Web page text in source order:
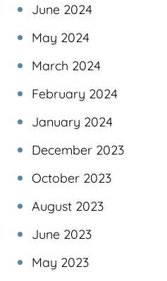
June 2024
May 2024
March 2024
February 2024
January 2024
December 2023
October 2023
August 2023
June 2023
May 2023